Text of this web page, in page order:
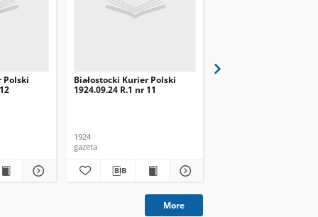
Polski
Białostocki Kurier Polski
1924.09.24 R.1 nr 11
1924
gazeta
More